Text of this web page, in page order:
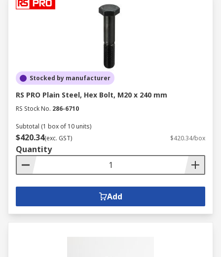
Stocked by manufacturer
RS PRO Plain Steel, Hex Bolt, M20 x 240 mm
RS Stock No. 286-6710
Subtotal (1 box of 10 units)
$420.34(exc. GST) $420.34/box
Quantity
Add